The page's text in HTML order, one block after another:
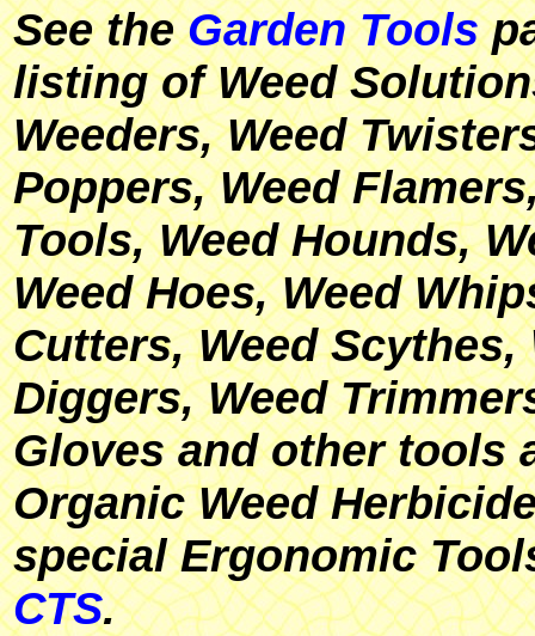
See theGarden Tools
listing of Weed
Weeders, Weed
Poppers, Weed
Tools, Weed Hounds,
Weed Hoes, Weed
Cutters, Weed
Diggers, Weed
Gloves and other tools
Organic Weed
special Ergonomic
CTS.